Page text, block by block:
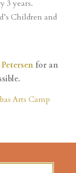
3 years.
Children and
for an
Arts Camp